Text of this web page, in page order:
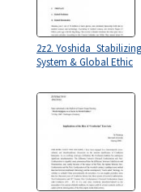
2z2.
System & Global Ethic